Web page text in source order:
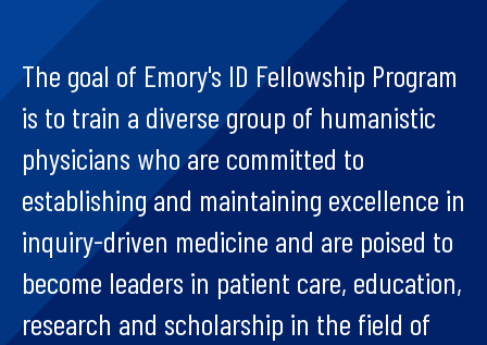
The goal of Emory's ID Fellowship Program
is to train a diverse group of humanistic
physicians who are committed to
establishing and maintaining excellence in
inquiry-driven medicine and are poised to
become leaders in patient care, education,
research and scholarship in the field of